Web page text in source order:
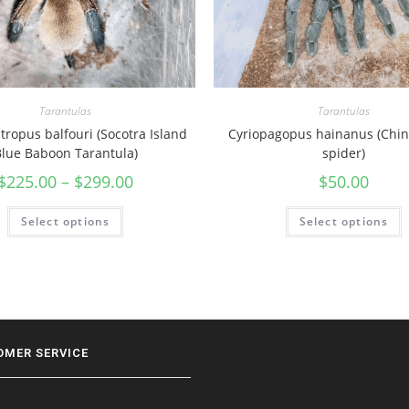
Tarantulas
balfouri (Socotra Island
Baboon Tarantula)
225.00 – $299.00
Select options
Tarantulas
Cyriopagopus hainanus
spider)
$50.00
Select options
SERVICE